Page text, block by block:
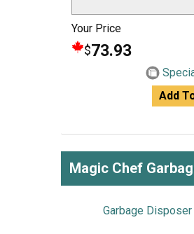
Your Price
$73.93
Add
Magic Chef
Garbage